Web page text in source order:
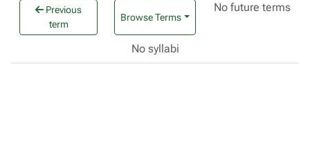
Previous
term
Browse Terms
No future terms
No syllabi